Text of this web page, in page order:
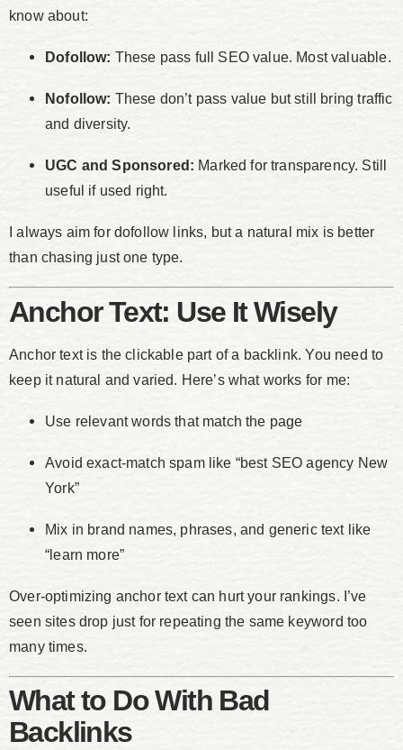
know about:
Dofollow: These pass full SEO value. Most valuable.
Nofollow: These don’t pass value but still bring traffic
and diversity.
UGC and Sponsored: Marked for transparency. Still
useful if used right.
I always aim for dofollow links, but a natural mix is better
than chasing just one type.
Anchor Text: Use It Wisely
Anchor text is the clickable part of a backlink. You need to
keep it natural and varied. Here’s what works for me:
Use relevant words that match the page
Avoid exact-match spam like “best SEO agency New
York”
Mix in brand names, phrases, and generic text like
“learn more”
Over-optimizing anchor text can hurt your rankings. I’ve
seen sites drop just for repeating the same keyword too
many times.
What to Do With Bad
Backlinks